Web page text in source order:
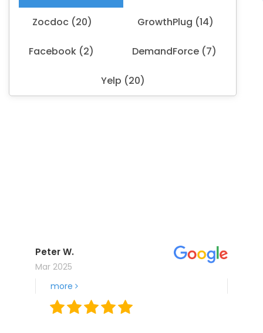
Zocdoc (20) GrowthPlug (14)
Facebook (2) DemandForce (7)
Yelp (20)
Peter W.
Mar 2025
more